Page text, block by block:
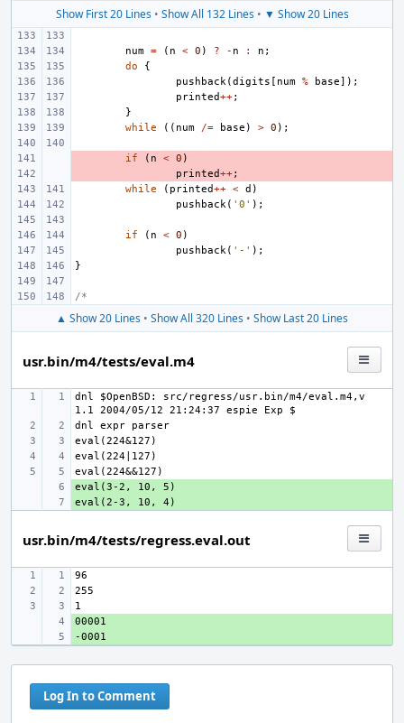
Show First 20 Lines• Show All 132 Lines• ▼ Show 20 Lines
num = ( n < 0 ) ? - n : n ;
do
{
pushback(digits [ num % base]);
printed++;
}
while
(( num /= base ) > 0 );
if ( n < 0 )
printed++;
while
( printed++ < d )
pushback( '0' );
if ( n < 0 )
pushback( '-' );
}
/*
▲ Show 20 Lines • Show All 320 Lines • Show Last 20 Lines
usr.bin/m4/tests/eval.m4
dnl $OpenBSD: src/regress/usr.bin/m4/eval.m4,v
+
+
usr.bin/m4/tests/regress.eval.out
+
+
Log In to Comment